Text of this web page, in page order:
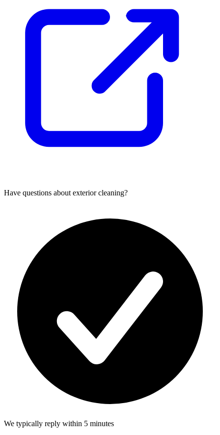
Have questions about exterior cleaning?
We typically reply within 5 minutes